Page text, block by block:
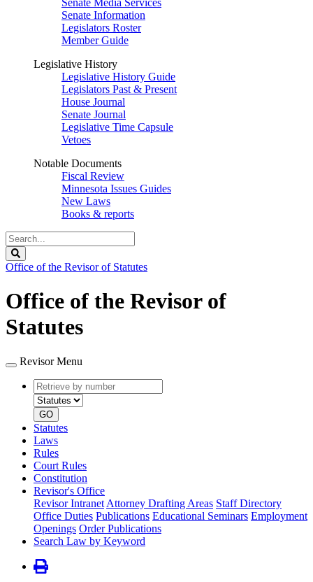
Senate Media Services
Senate Information
Legislators Roster
Member Guide
Legislative History
Legislative History Guide
Legislators Past & Present
House Journal
Senate Journal
Legislative Time Capsule
Vetoes
Notable Documents
Fiscal Review
Minnesota Issues Guides
New Laws
Books & reports
Search
Legislature
Office of the Revisor of Statutes
Office of the Revisor of
Statutes
Revisor Menu
Retrieve
by
number
type
GO
Statutes
Laws
Rules
Court Rules
Constitution
Revisor's Office
Revisor Intranet Attorney Drafting Areas Staff Directory
Office Duties Publications Educational Seminars Employment
Openings Order Publications
Search Law by Keyword